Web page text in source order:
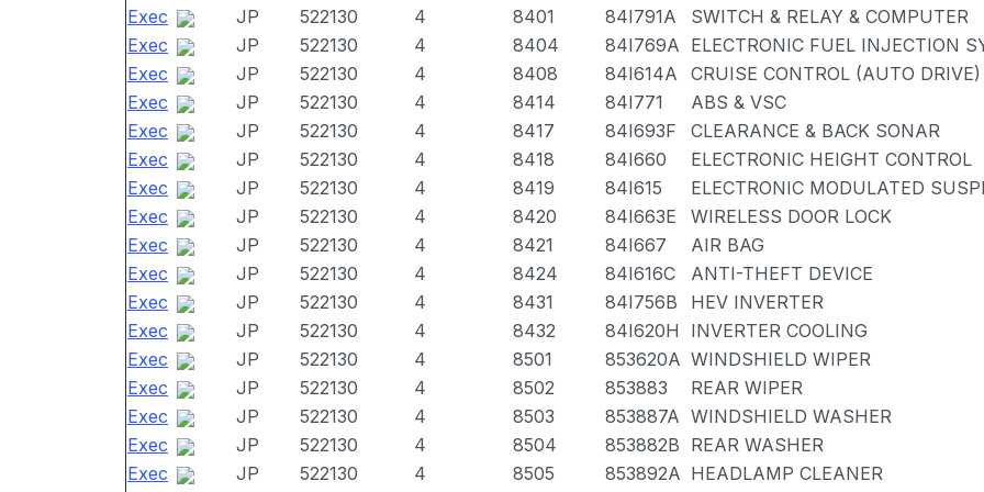
Exec
JP 522130 4 8401 84I791A
SWITCH & RELAY & COMPUTER
Exec
JP 522130 4 8404 84I769A ELECTRONIC FUEL INJECTION
Exec
JP 522130 4 8408 84I614A
CRUISE CONTROL (AUTO DRIVE)
Exec
JP 522130 4 8414 84I771
ABS & VSC
Exec
JP 522130 4 8417 84I693F
CLEARANCE & BACK SONAR
Exec
JP 522130 4 8418 84I660
ELECTRONIC HEIGHT CONTROL
Exec
JP 522130 4 8419 84I615
ELECTRONIC MODULATED
Exec
JP 522130 4 8420 84I663E
WIRELESS DOOR LOCK
Exec
JP 522130 4 8421 84I667
AIR BAG
Exec
JP 522130 4 8424 84I616C
ANTI-THEFT DEVICE
Exec
JP 522130 4 8431 84I756B
HEV INVERTER
Exec
JP 522130 4 8432 84I620H
INVERTER COOLING
Exec
JP 522130 4 8501 853620A WINDSHIELD WIPER
Exec
JP 522130 4 8502 853883
REAR WIPER
Exec
JP 522130 4 8503 853887A WINDSHIELD WASHER
Exec
JP 522130 4 8504 853882B REAR WASHER
Exec
JP 522130 4 8505 853892A HEADLAMP CLEANER